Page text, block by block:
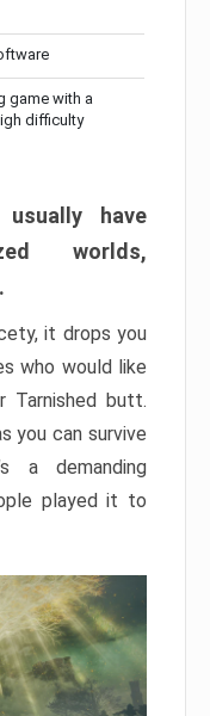
game with a
difficulty
have
worlds,
it drops you
who would like
Tarnished butt.
you can survive
a demanding
played it to